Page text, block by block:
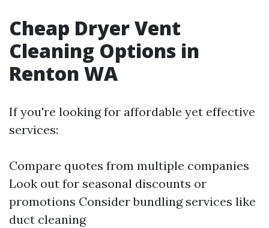
Cheap Dryer Vent
Cleaning Options in
Renton WA
If you're looking for affordable yet effective
services:
Compare quotes from multiple companies
Look out for seasonal discounts or
promotions Consider bundling services like
duct cleaning